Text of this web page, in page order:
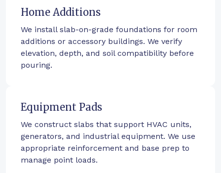
Home Additions
We install slab-on-grade foundations for room
additions or accessory buildings. We verify
elevation, depth, and soil compatibility before
pouring.
Equipment Pads
We construct slabs that support HVAC units,
generators, and industrial equipment. We use
appropriate reinforcement and base prep to
manage point loads.